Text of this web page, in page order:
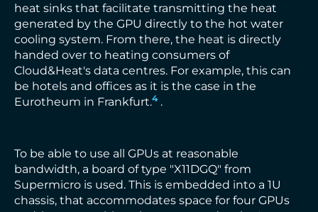
heat sinks that facilitate transmitting the heat
generated by the GPU directly to the hot water
cooling system. From there, the heat is directly
handed over to heating consumers of
Cloud&Heat's data centres. For example, this can
be hotels and offices as it is the case in the
Eurotheum in Frankfurt.4.
To be able to use all GPUs at reasonable
bandwidth, a board of type "X11DGQ" from
Supermicro is used. This is embedded into a 1U
chassis, that accommodates space for four GPUs